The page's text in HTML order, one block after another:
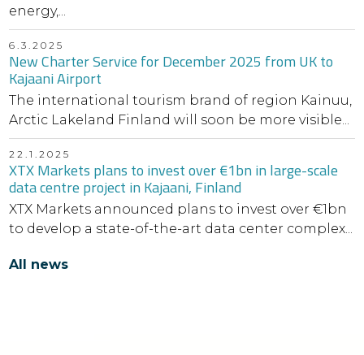
energy,...
6.3.2025
New Charter Service for December 2025 from UK to
Kajaani Airport
The international tourism brand of region Kainuu,
Arctic Lakeland Finland will soon be more visible...
22.1.2025
XTX Markets plans to invest over €1bn in large-scale
data centre project in Kajaani, Finland
XTX Markets announced plans to invest over €1bn
to develop a state-of-the-art data center complex...
All news